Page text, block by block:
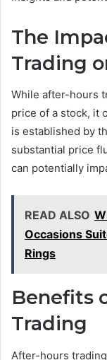
The
Trading
While after-hours
price of a stock, it
is established by
substantial price
can potentially
READ ALSO
Occasions
Rings
Benefits
Trading
After-hours